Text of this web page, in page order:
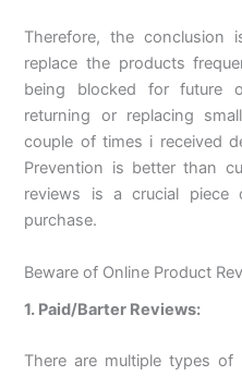
Therefore, the
replace the products
being blocked for future
returning or replacing
couple of times i received
Prevention is better than
reviews is a crucial
purchase.
Beware of Online Product
1. Paid/Barter Reviews:
There are multiple types